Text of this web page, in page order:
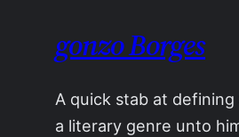
gonzo Borges
A quick stab at defining
a literary genre unto